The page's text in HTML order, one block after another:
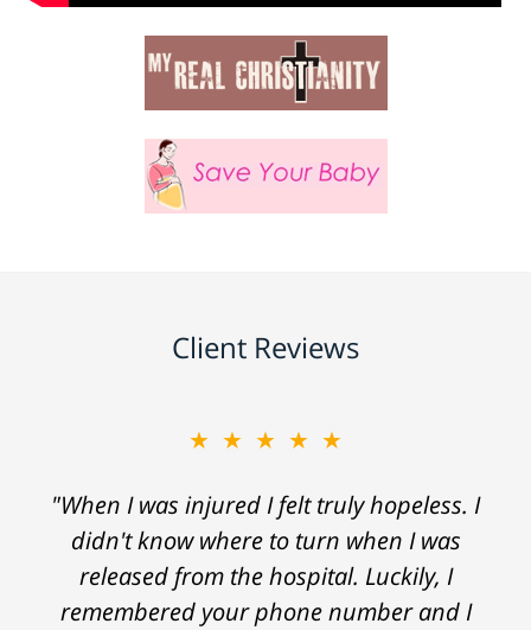
Client Reviews
★★★★★
"When I was injured I felt truly hopeless. I
didn't know where to turn when I was
released from the hospital. Luckily, I
remembered your phone number and I